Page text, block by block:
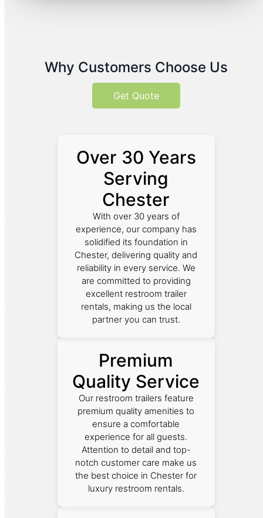
Why Customers Choose Us
Get Quote
Over 30 Years
Serving
Chester
With over 30 years of
experience, our company has
solidified its foundation in
Chester, delivering quality and
reliability in every service. We
are committed to providing
excellent restroom trailer
rentals, making us the local
partner you can trust.
Premium
Quality Service
Our restroom trailers feature
premium quality amenities to
ensure a comfortable
experience for all guests.
Attention to detail and top-
notch customer care make us
the best choice in Chester for
luxury restroom rentals.